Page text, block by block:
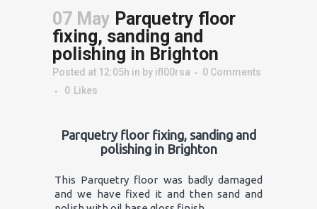
07 May Parquetry floor
fixing, sanding and
polishing in Brighton
Posted at 12:05h in by ifl00rsa
0 Comments
0
Likes
Parquetry floor fixing, sanding and
polishing in Brighton
This Parquetry floor was badly damaged
and we have fixed it and then sand and